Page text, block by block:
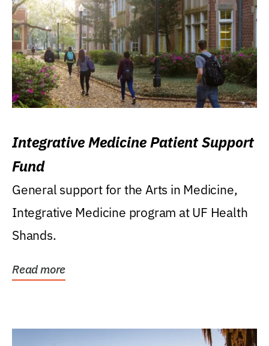
Integrative Medicine Patient Support
Fund
General support for the Arts in Medicine,
Integrative Medicine program at UF Health
Shands.
Read more